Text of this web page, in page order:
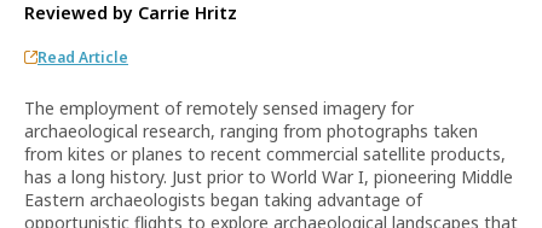
Reviewed by Carrie Hritz
Read Article
The employment of remotely sensed imagery for
archaeological research, ranging from photographs taken
from kites or planes to recent commercial satellite products,
has a long history. Just prior to World War I, pioneering Middle
Eastern archaeologists began taking advantage of
opportunistic flights to explore archaeological landscapes that